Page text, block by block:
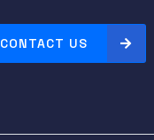
CONTACT US